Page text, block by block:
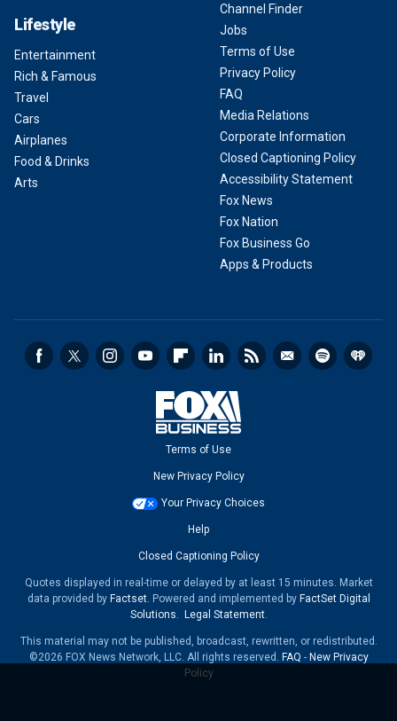
Lifestyle
Entertainment
Rich & Famous
Travel
Cars
Airplanes
Food & Drinks
Arts
Channel Finder
Jobs
Terms of Use
Privacy Policy
FAQ
Media Relations
Corporate Information
Closed Captioning Policy
Accessibility Statement
Fox News
Fox Nation
Fox Business Go
Apps & Products
Terms of Use
New Privacy Policy
Your Privacy Choices
Help
Closed Captioning Policy
Quotes displayed in real-time or delayed by at least 15 minutes. Market
data provided by Factset. Powered and implemented by FactSet Digital
Solutions. Legal Statement.
This material may not be published, broadcast, rewritten, or redistributed.
©2026 FOX News Network, LLC. All rights reserved. FAQ - New Privacy
Policy